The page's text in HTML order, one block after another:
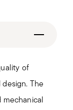
of
The
mechanical